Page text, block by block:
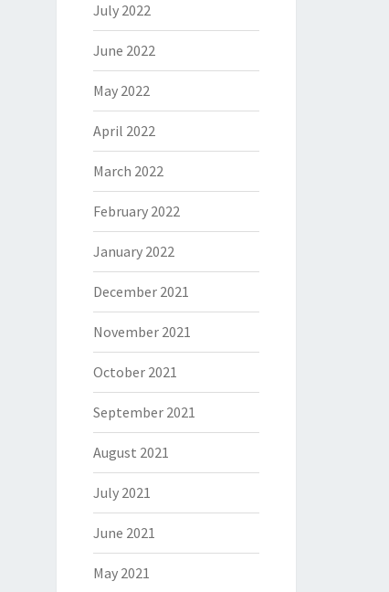
July 2022
June 2022
May 2022
April 2022
March 2022
February 2022
January 2022
December 2021
November 2021
October 2021
September 2021
August 2021
July 2021
June 2021
May 2021